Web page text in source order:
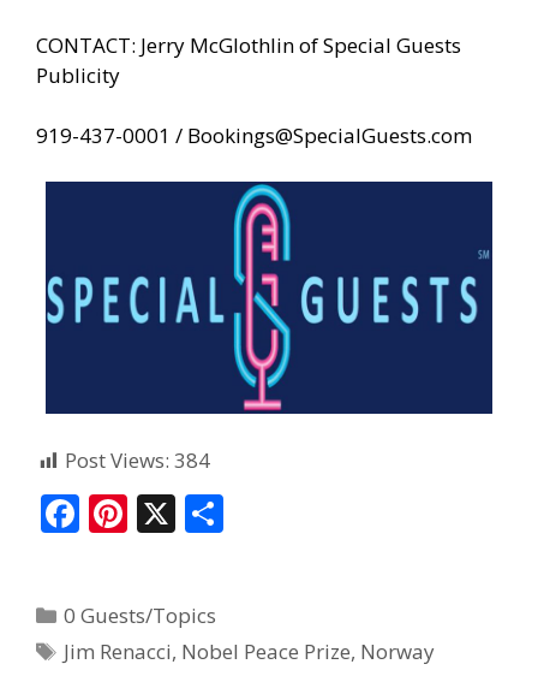
CONTACT: Jerry McGlothlin of Special Guests
Publicity
919-437-0001 / Bookings@SpecialGuests.com
Post Views: 384
F
b
Pi
e
X
0 Guests/Topics
Jim Renacci, Nobel Peace Prize, Norway